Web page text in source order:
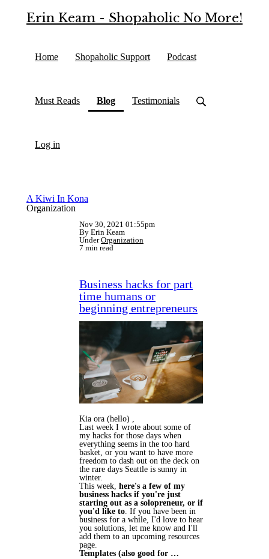
Erin Keam - Shopaholic No More!
Home Shopaholic Support Podcast
Must Reads Blog(current)Testimonials
Log in
A Kiwi In Kona
Organization
Nov 30, 2021 01:55pm
By Erin Keam
UnderOrganization
7 min read
Business hacks for part
time humans or
beginning entrepreneurs
Kia ora (hello) ,
Last week I wrote about some of
my hacks for those days when
everything seems in the too hard
basket, or you want to have more
freedom to dash out on the deck on
the rare days Seattle is sunny in
winter.
This week, here's a few of my
business hacks if you're just
starting out as a solopreneur, or if
you'd like to. If you have been in
business for a while, I'd love to hear
you solutions, let me know and I'll
add them to an upcoming resources
page.
Templates (also good for …